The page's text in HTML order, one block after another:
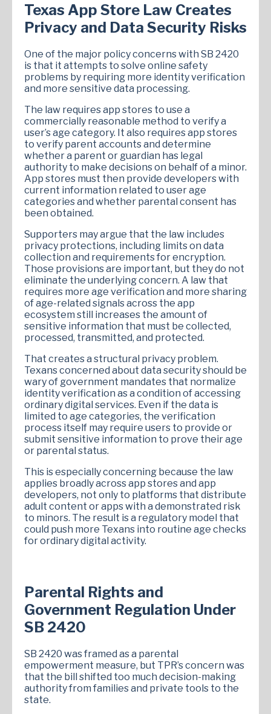
Texas App Store Law Creates
Privacy and Data Security Risks
One of the major policy concerns with SB 2420
is that it attempts to solve online safety
problems by requiring more identity verification
and more sensitive data processing.
The law requires app stores to use a
commercially reasonable method to verify a
user’s age category. It also requires app stores
to verify parent accounts and determine
whether a parent or guardian has legal
authority to make decisions on behalf of a minor.
App stores must then provide developers with
current information related to user age
categories and whether parental consent has
been obtained.
Supporters may argue that the law includes
privacy protections, including limits on data
collection and requirements for encryption.
Those provisions are important, but they do not
eliminate the underlying concern. A law that
requires more age verification and more sharing
of age-related signals across the app
ecosystem still increases the amount of
sensitive information that must be collected,
processed, transmitted, and protected.
That creates a structural privacy problem.
Texans concerned about data security should be
wary of government mandates that normalize
identity verification as a condition of accessing
ordinary digital services. Even if the data is
limited to age categories, the verification
process itself may require users to provide or
submit sensitive information to prove their age
or parental status.
This is especially concerning because the law
applies broadly across app stores and app
developers, not only to platforms that distribute
adult content or apps with a demonstrated risk
to minors. The result is a regulatory model that
could push more Texans into routine age checks
for ordinary digital activity.
Parental Rights and
Government Regulation Under
SB 2420
SB 2420 was framed as a parental
empowerment measure, but TPR’s concern was
that the bill shifted too much decision-making
authority from families and private tools to the
state.